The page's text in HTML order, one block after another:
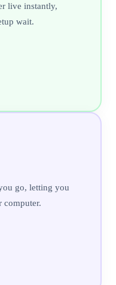
live instantly,
wait.
go, letting you
computer.